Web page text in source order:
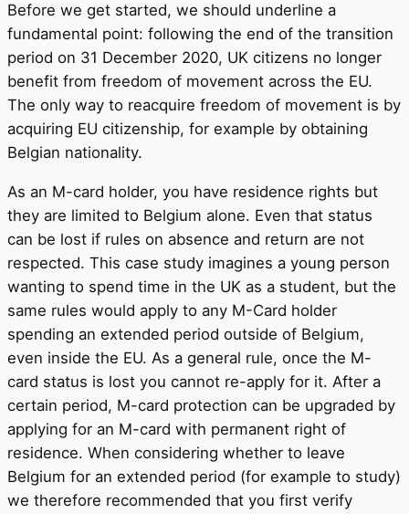
Before we get started, we should underline a
fundamental point: following the end of the transition
period on 31 December 2020, UK citizens no longer
benefit from freedom of movement across the EU.
The only way to reacquire freedom of movement is by
acquiring EU citizenship, for example by obtaining
Belgian nationality.
As an M-card holder, you have residence rights but
they are limited to Belgium alone. Even that status
can be lost if rules on absence and return are not
respected. This case study imagines a young person
wanting to spend time in the UK as a student, but the
same rules would apply to any M-Card holder
spending an extended period outside of Belgium,
even inside the EU. As a general rule, once the M-
card status is lost you cannot re-apply for it. After a
certain period, M-card protection can be upgraded by
applying for an M-card with permanent right of
residence. When considering whether to leave
Belgium for an extended period (for example to study)
we therefore recommended that you first verify